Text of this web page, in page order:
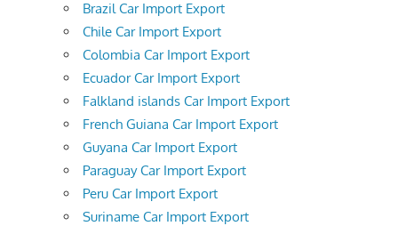
Brazil Car Import Export
Chile Car Import Export
Colombia Car Import Export
Ecuador Car Import Export
Falkland islands Car Import Export
French Guiana Car Import Export
Guyana Car Import Export
Paraguay Car Import Export
Peru Car Import Export
Suriname Car Import Export